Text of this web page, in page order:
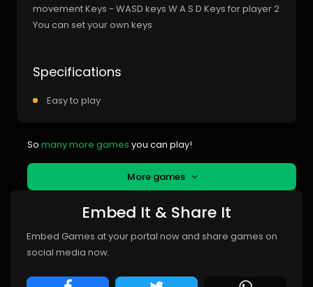
movement Keys - WASD keys W A S D Keys for player 2
You can set your own keys
Specifications
Easy to play
So many more games you can play!
More games
Embed It & Share It
Embed Games at your portal now and share games on
social media now.